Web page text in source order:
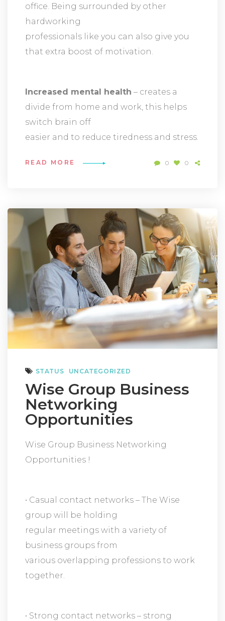
office. Being surrounded by other
hardworking
professionals like you can also give you
that extra boost of motivation.
Increased mental health – creates a
divide from home and work, this helps
switch brain off
easier and to reduce tiredness and stress.
READ MORE 0 0
STATUS UNCATEGORIZED
Wise Group Business
Networking
Opportunities
Wise Group Business Networking
Opportunities !
• Casual contact networks – The Wise
group will be holding
regular meetings with a variety of
business groups from
various overlapping professions to work
together.
• Strong contact networks – strong